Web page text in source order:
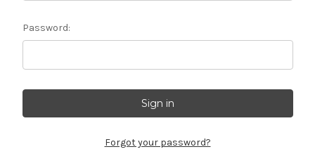
Password:
Forgot your password?